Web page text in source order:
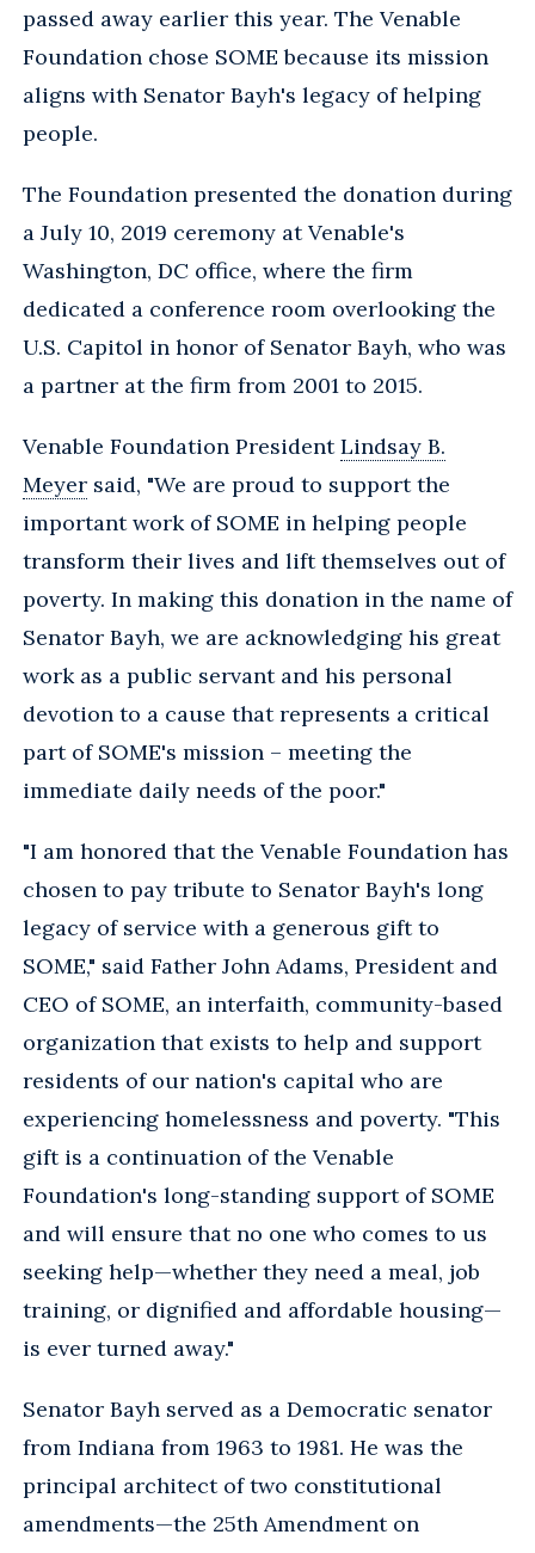
passed away earlier this year. The Venable
Foundation chose SOME because its mission
aligns with Senator Bayh's legacy of helping
people.
The Foundation presented the donation during
a July 10, 2019 ceremony at Venable's
Washington, DC office, where the firm
dedicated a conference room overlooking the
U.S. Capitol in honor of Senator Bayh, who was
a partner at the firm from 2001 to 2015.
Venable Foundation PresidentLindsay B.
Meyer said, "We are proud to support the
important work of SOME in helping people
transform their lives and lift themselves out of
poverty. In making this donation in the name of
Senator Bayh, we are acknowledging his great
work as a public servant and his personal
devotion to a cause that represents a critical
part of SOME's mission – meeting the
immediate daily needs of the poor."
"I am honored that the Venable Foundation has
chosen to pay tribute to Senator Bayh's long
legacy of service with a generous gift to
SOME," said Father John Adams, President and
CEO of SOME, an interfaith, community-based
organization that exists to help and support
residents of our nation's capital who are
experiencing homelessness and poverty. "This
gift is a continuation of the Venable
Foundation's long-standing support of SOME
and will ensure that no one who comes to us
seeking help—whether they need a meal, job
training, or dignified and affordable housing—
is ever turned away."
Senator Bayh served as a Democratic senator
from Indiana from 1963 to 1981. He was the
principal architect of two constitutional
amendments—the 25th Amendment on